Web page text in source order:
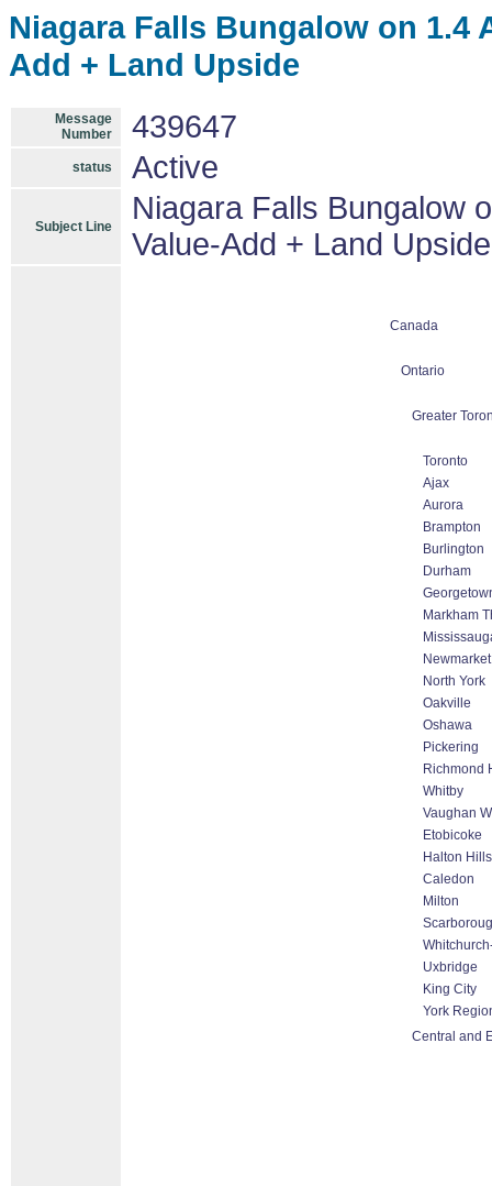
Niagara Falls Bungalow on 1.4
Add + Land Upside
Message
Number
439647
status Active
Subject Line
Niagara Falls Bungalow
Value-Add + Land Upside
Canada
Ontario
Greater
Toronto
Ajax
Aurora
Brampton
Burlington
Durham
Markham
Newmarket
North York
Oakville
Oshawa
Pickering
Richmond
Whitby
Vaughan
Etobicoke
Halton
Caledon
Milton
Uxbridge
King City
York
Central and